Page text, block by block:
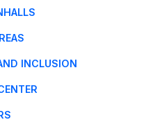
INCLUSION